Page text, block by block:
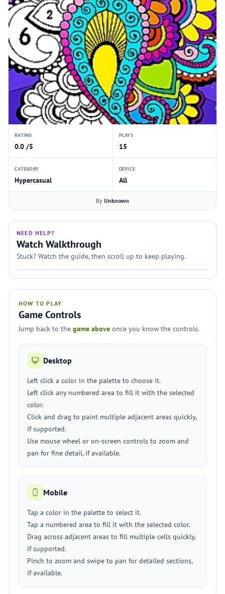
RATING
0.0 /5
PLAYS
15
CATEGORY
Hypercasual
DEVICE
All
By Unknown
NEED HELP?
Watch Walkthrough
Stuck? Watch the guide, then scroll up to keep playing.
HOW TO PLAY
Game Controls
Jump back to the game above once you know the controls.
Desktop
Left click a color in the palette to choose it.
Left click any numbered area to fill it with the selected
color.
Click and drag to paint multiple adjacent areas quickly,
if supported.
Use mouse wheel or on-screen controls to zoom and
pan for fine detail, if available.
Mobile
Tap a color in the palette to select it.
Tap a numbered area to fill it with the selected color.
Drag across adjacent areas to fill multiple cells quickly,
if supported.
Pinch to zoom and swipe to pan for detailed sections,
if available.